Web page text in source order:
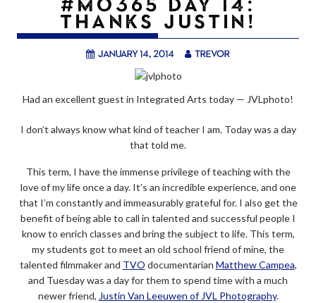
THANKS JUSTIN!
January 14, 2014 trevor
Had an excellent guest in Integrated Arts today — JVLphoto!
I don’t always know what kind of teacher I am. Today was a day
that told me.
This term, I have the immense privilege of teaching with the
love of my life once a day. It’s an incredible experience, and one
that I’m constantly and immeasurably grateful for. I also get the
benefit of being able to call in talented and successful people I
know to enrich classes and bring the subject to life. This term,
my students got to meet an old school friend of mine, the
talented filmmaker and TVO documentarian Matthew Campea,
and Tuesday was a day for them to spend time with a much
newer friend, Justin Van Leeuwen of JVL Photography.